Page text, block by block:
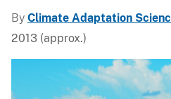
By Climate Adaptation
2013 (approx.)